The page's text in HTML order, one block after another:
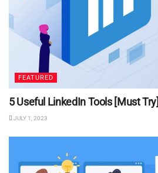
FEATURED
5 Useful LinkedIn Tools [Must Try]
JULY 1, 2023